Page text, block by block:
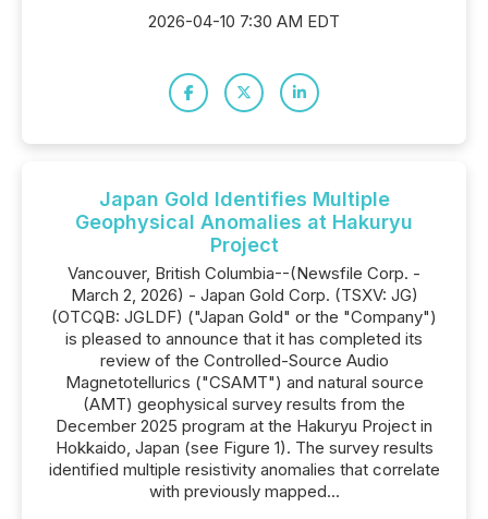
2026-04-10 7:30 AM EDT
Japan Gold Identifies Multiple
Geophysical Anomalies at Hakuryu
Project
Vancouver, British Columbia--(Newsfile Corp. -
March 2, 2026) - Japan Gold Corp. (TSXV: JG)
(OTCQB: JGLDF) ("Japan Gold" or the "Company")
is pleased to announce that it has completed its
review of the Controlled-Source Audio
Magnetotellurics ("CSAMT") and natural source
(AMT) geophysical survey results from the
December 2025 program at the Hakuryu Project in
Hokkaido, Japan (see Figure 1). The survey results
identified multiple resistivity anomalies that correlate
with previously mapped...